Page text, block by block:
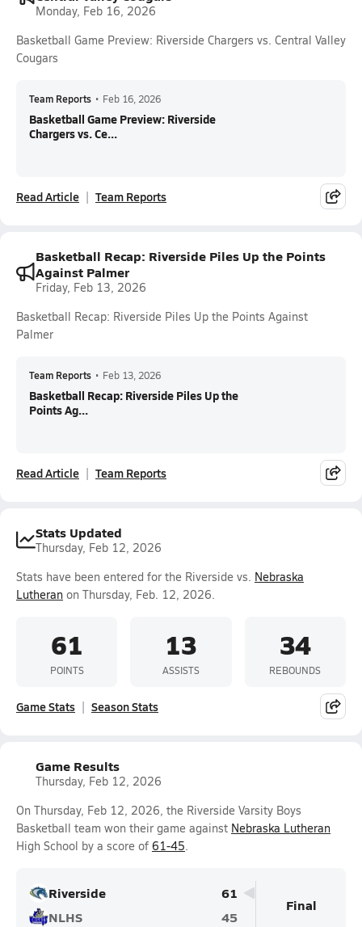
Monday, Feb 16, 2026
Basketball Game Preview: Riverside Chargers vs. Central Valley
Cougars
Team Reports • Feb 16, 2026
Basketball Game Preview: Riverside
Chargers vs. Ce...
Read Article Team Reports
Basketball Recap: Riverside Piles Up the Points
Against Palmer
Friday, Feb 13, 2026
Basketball Recap: Riverside Piles Up the Points Against
Palmer
Team Reports • Feb 13, 2026
Basketball Recap: Riverside Piles Up the
Points Ag...
Read Article Team Reports
Stats Updated
Thursday, Feb 12, 2026
Stats have been entered for the Riverside vs. Nebraska
Lutheran on Thursday, Feb. 12, 2026.
61
POINTS
13
ASSISTS
34
REBOUNDS
Game Stats Season Stats
Game Results
Thursday, Feb 12, 2026
On Thursday, Feb 12, 2026, the Riverside Varsity Boys
Basketball team won their game against Nebraska Lutheran
High School by a score of 61-45.
Riverside
61
NLHS
45
Final